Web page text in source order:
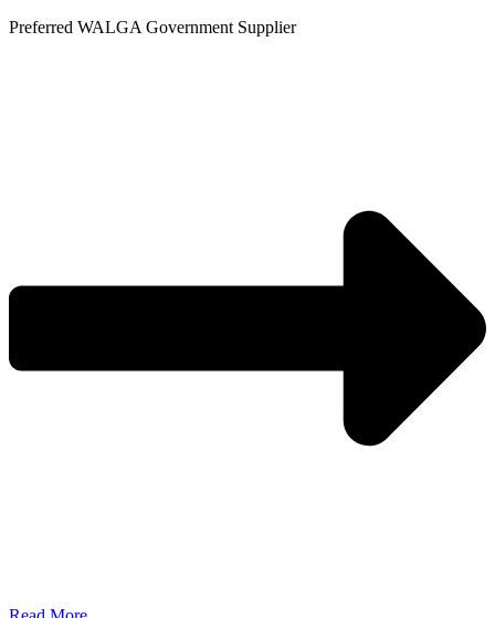
Skip
Preferred WALGA Government Supplier